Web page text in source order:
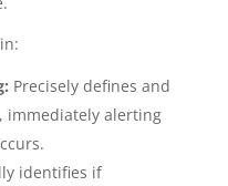
Precisely defines and
immediately alerting
identifies if